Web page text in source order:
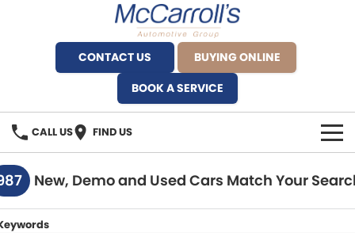
CONTACT US
BUYING ONLINE
BOOK A SERVICE
CALL US FIND US
BRANDS
Alfa Romeo Artarmon
OUR STOCK
New, Demo and Used Cars Match Your